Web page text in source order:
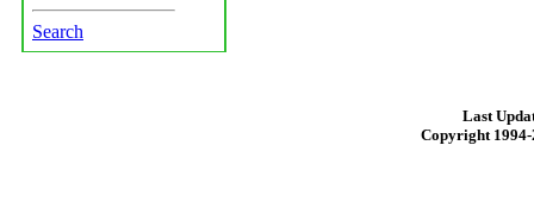
Search
Last
Copyright 1994-